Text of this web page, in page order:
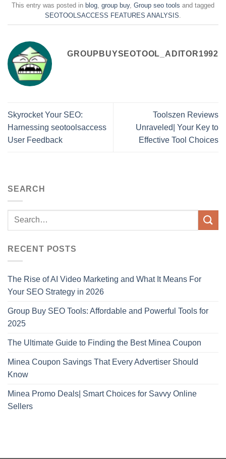
This entry was posted in blog group buy, Group seo tools and tagged
SEOTOOLSACCESS FEATURES ANALYSIS
GROUPBUYSEOTOOL_ADITOR1992
Skyrocket Your SEO:
Harnessing seotoolsaccess
User Feedback
Toolszen Reviews
Unraveled| Your Key to
Effective Tool Choices
SEARCH
RECENT POSTS
The Rise of AI Video Marketing and What It Means For
Your SEO Strategy in 2026
Group Buy SEO Tools: Affordable and Powerful Tools for
2025
The Ultimate Guide to Finding the Best Minea Coupon
Minea Coupon Savings That Every Advertiser Should
Know
Minea Promo Deals| Smart Choices for Savvy Online
Sellers